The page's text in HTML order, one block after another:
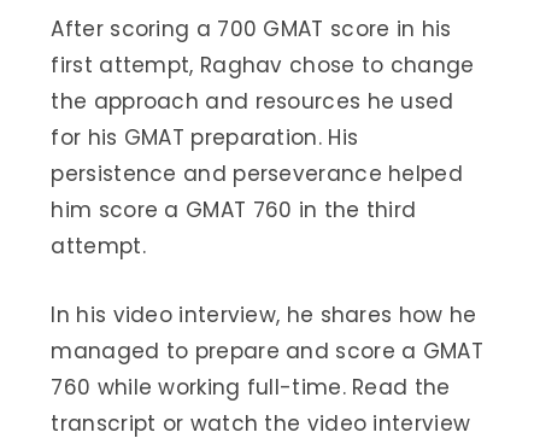
After scoring a 700 GMAT score in his
first attempt, Raghav chose to change
the approach and resources he used
for his GMAT preparation. His
persistence and perseverance helped
him score a GMAT 760 in the third
attempt.
In his video interview, he shares how he
managed to prepare and score a GMAT
760 while working full-time. Read the
transcript or watch the video interview